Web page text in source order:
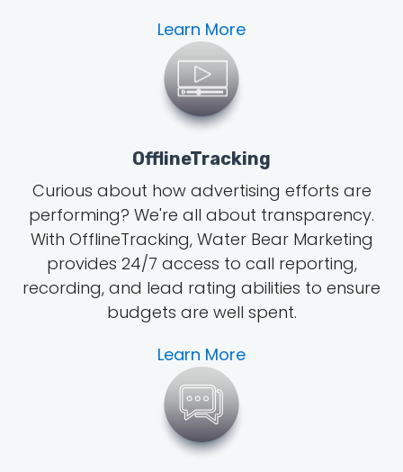
Learn More
OfflineTracking
Curious about how advertising efforts are
performing? We're all about transparency.
With OfflineTracking, Water Bear Marketing
provides 24/7 access to call reporting,
recording, and lead rating abilities to ensure
budgets are well spent.
Learn More